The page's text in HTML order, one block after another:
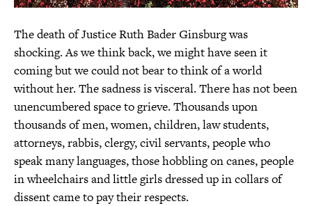
The death of Justice Ruth Bader Ginsburg was
shocking. As we think back, we might have seen it
coming but we could not bear to think of a world
without her. The sadness is visceral. There has not been
unencumbered space to grieve. Thousands upon
thousands of men, women, children, law students,
attorneys, rabbis, clergy, civil servants, people who
speak many languages, those hobbling on canes, people
in wheelchairs and little girls dressed up in collars of
dissent came to pay their respects.